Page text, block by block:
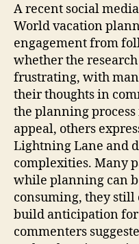
A recent social
World vacation
engagement from
whether the
frustrating, with
their thoughts in
the planning
appeal, others
Lightning Lane and
complexities. Many
while planning can
consuming, they still
build anticipation
commenters